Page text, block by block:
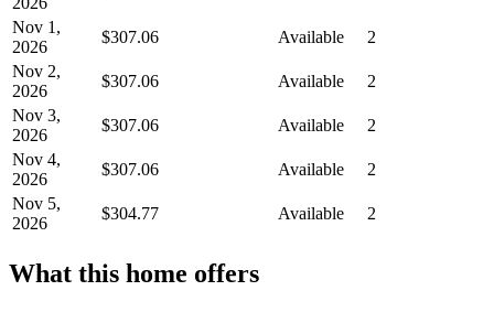
Nov 1,
2026
$307.06 Available
2
Nov 2,
2026
$307.06 Available
2
Nov 3,
2026
$307.06 Available
2
Nov 4,
2026
$307.06 Available
2
Nov 5,
2026
$304.77 Available 2
What this home offers